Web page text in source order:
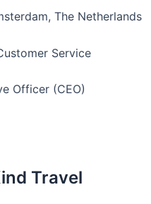
The Netherlands
Service
Officer (CEO)
Travel